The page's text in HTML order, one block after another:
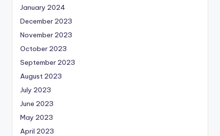
January 2024
December 2023
November 2023
October 2023
September 2023
August 2023
July 2023
June 2023
May 2023
April 2023